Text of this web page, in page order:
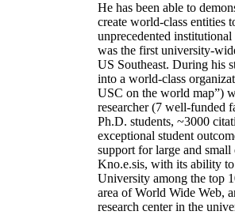
He has been able to
create world-class entities
unprecedented
was the first university-
US Southeast. During his
into a world-class
USC on the world map”)
researcher (7 well-funded
Ph.D. students, ~3000
exceptional student
support for large and small
Kno.e.sis, with its ability
University among the top
area of World Wide Web,
research center in the